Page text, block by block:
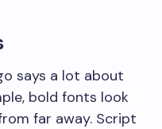
says a lot about
bold fonts look
far away. Script